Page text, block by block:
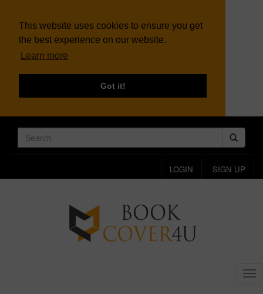
This website uses cookies to ensure you get
the best experience on our website.
Learn more
Got it!
LOGIN SIGN UP